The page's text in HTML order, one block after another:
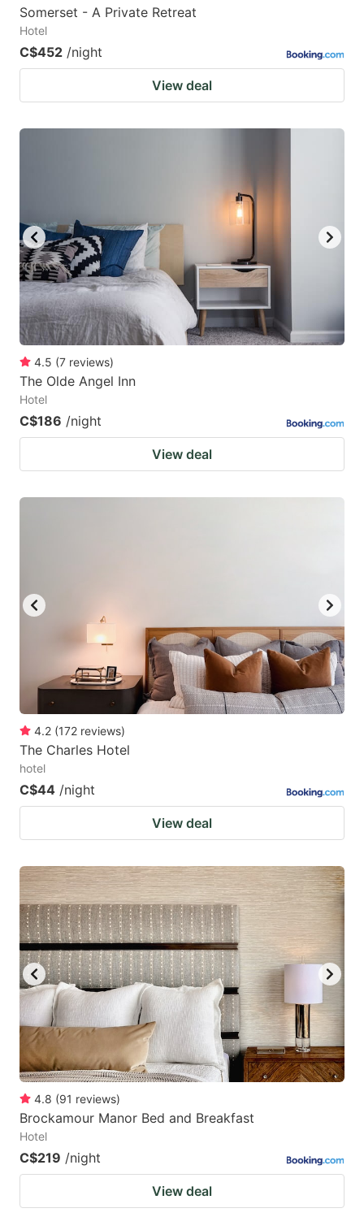
Somerset - A Private Retreat
Hotel
C$452 /night
View deal
4.5 (7 reviews)
The Olde Angel Inn
Hotel
C$186 /night
View deal
4.2 (172 reviews)
The Charles Hotel
hotel
C$44 /night
View deal
4.8 (91 reviews)
Brockamour Manor Bed and Breakfast
Hotel
C$219 /night
View deal